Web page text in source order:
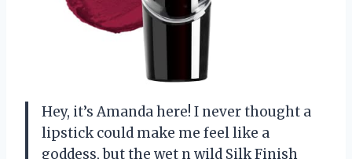
Hey, it’s Amanda here! I never thought a
lipstick could make me feel like a
goddess, but the wet n wild Silk Finish